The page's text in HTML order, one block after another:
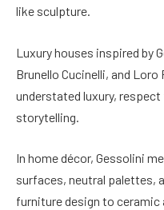
like sculpture.
Luxury houses inspired by
Brunello Cucinelli, and
understated luxury,
storytelling.
In home décor, Gessolini
surfaces, neutral palettes,
furniture design to